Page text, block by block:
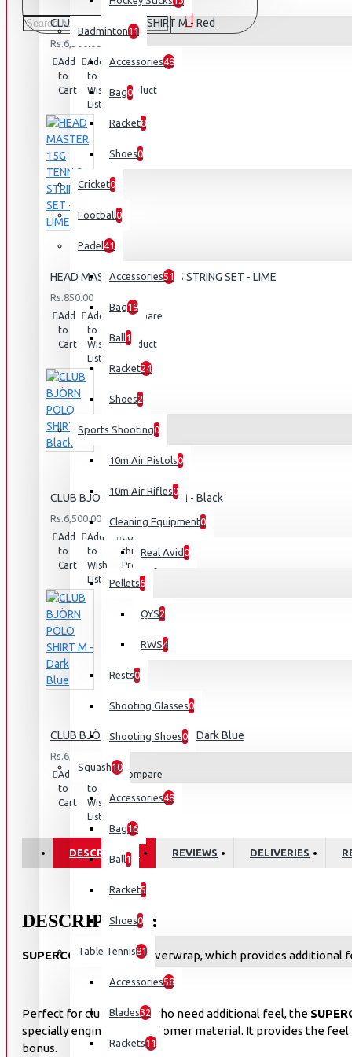
Badminton11
Accessories48
Bag0
Racket8
Shoes0
Cricket0
Football0
Padel41
Accessories51
Bag19
Ball1
Racket24
Shoes2
Sports Shooting0
10m Air Pistols0
10m Air Rifles0
Cleaning Equipment0
Real Avid0
Pellets6
QYS2
RWS4
Rests0
Shooting Glasses0
Shooting Shoes0
Squash10
Accessories48
Bag16
Ball1
Racket5
Shoes0
Table Tennis81
Accessories58
Blades32
Rackets11
CLUB BJÖRN POLO SHIRT M - Red
Rs.6,500.00
Add
to
Cart
Add
to
Wish
List
Compare
Product
HEAD MASTER 15G TENNIS STRING SET - LIME
Rs.850.00
Add
to
Cart
Add
to
Wish
List
Compare
this
Product
CLUB BJÖRN POLO SHIRT M - Black
Rs.6,500.00
Add
to
Cart
Add
to
Wish
List
Compare
this
Product
CLUB BJÖRN POLO SHIRT M - Dark Blue
Rs.6,500.00
Add
to
Cart
Add
to
Wish
List
Compare
Product
DESCRIPTION REVIEWS DELIVERIES
DESCRIPTION:
SUPERCOMPis a tacky overwrap, which provides additional
Perfect for club players who need additional feel, the
specially engineered elastomer material. It provides the feel
bonus.